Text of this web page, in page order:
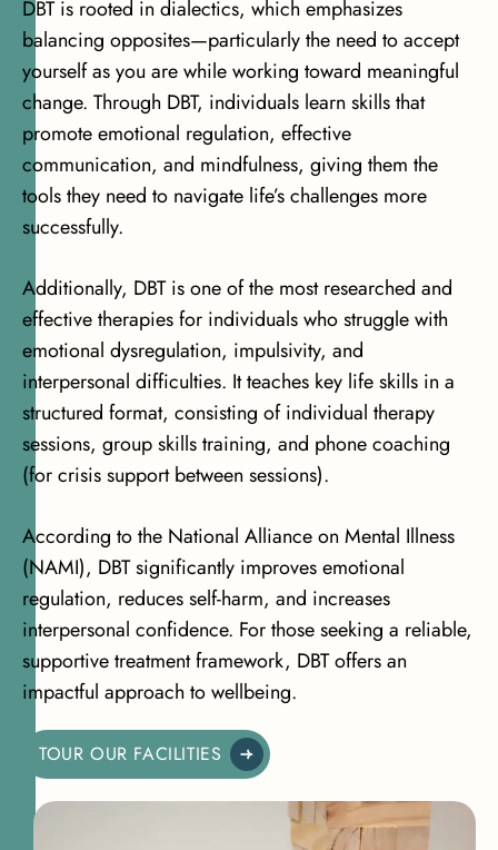
DBT is rooted in dialectics, which emphasizes
balancing opposites—particularly the need to accept
yourself as you are while working toward meaningful
change. Through DBT, individuals learn skills that
promote emotional regulation, effective
communication, and mindfulness, giving them the
tools they need to navigate life’s challenges more
successfully.
Additionally, DBT is one of the most researched and
effective therapies for individuals who struggle with
emotional dysregulation, impulsivity, and
interpersonal difficulties. It teaches key life skills in a
structured format, consisting of individual therapy
sessions, group skills training, and phone coaching
(for crisis support between sessions).
According to the National Alliance on Mental Illness
(NAMI), DBT significantly improves emotional
regulation, reduces self-harm, and increases
interpersonal confidence. For those seeking a reliable,
supportive treatment framework, DBT offers an
impactful approach to wellbeing.
TOUR OUR FACILITIES